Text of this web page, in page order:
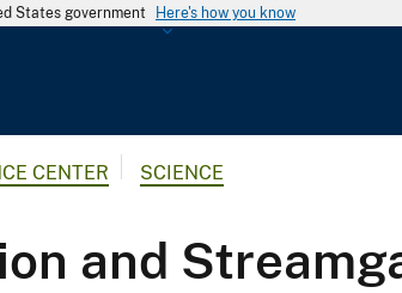
States government Here's how you know
G
l
CENTER SCIENCE
and